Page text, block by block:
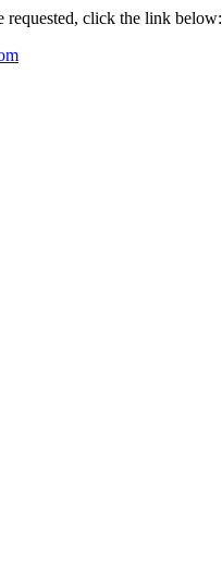
requested, click the link below: